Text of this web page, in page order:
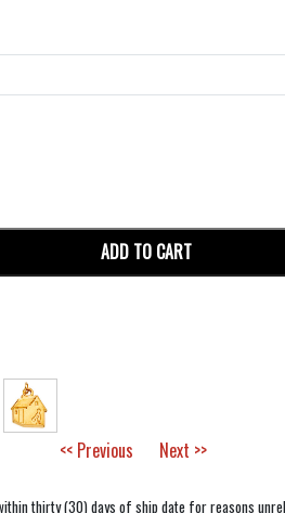
ADD TO CART
<< Previous Next >>
thirty (30) days of ship date for reasons